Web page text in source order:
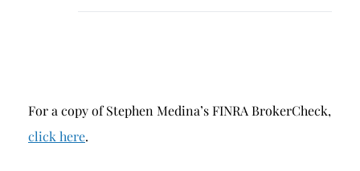
For a copy of Stephen Medina’s FINRA BrokerCheck,
click here.